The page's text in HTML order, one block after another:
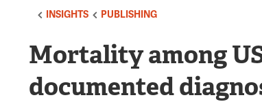
INSIGHTS PUBLISHING
Mortality among
documented